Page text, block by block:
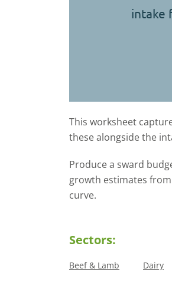
intake
This worksheet
these alongside the
Produce a sward
growth estimates
curve.
Sectors:
Beef & Lamb Dairy